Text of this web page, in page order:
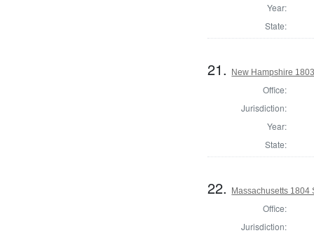
Year:
State:
21. New Hampshire
Office:
Jurisdiction:
Year:
State:
22. Massachusetts 1804
Office:
Jurisdiction: